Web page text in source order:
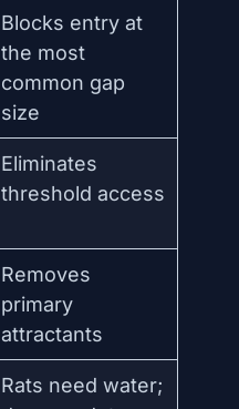
Blocks entry at
the most
common gap
size
Eliminates
threshold access
Removes
primary
attractants
Rats need water;